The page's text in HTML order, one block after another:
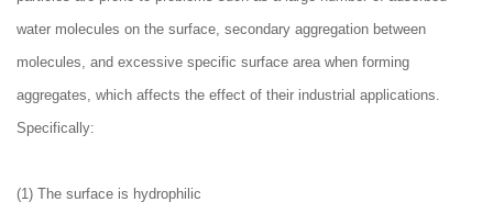
water molecules on the surface, secondary aggregation between
molecules, and excessive specific surface area when forming
aggregates, which affects the effect of their industrial applications.
Specifically:
(1) The surface is hydrophilic